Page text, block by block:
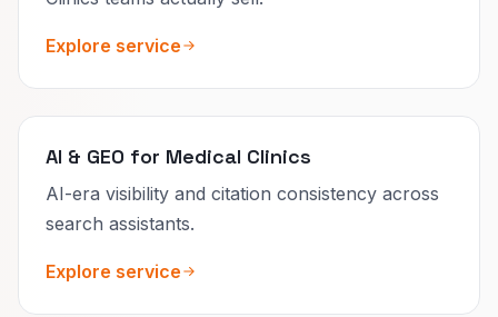
Explore service
AI & GEO for Medical Clinics
AI-era visibility and citation consistency across
search assistants.
Explore service